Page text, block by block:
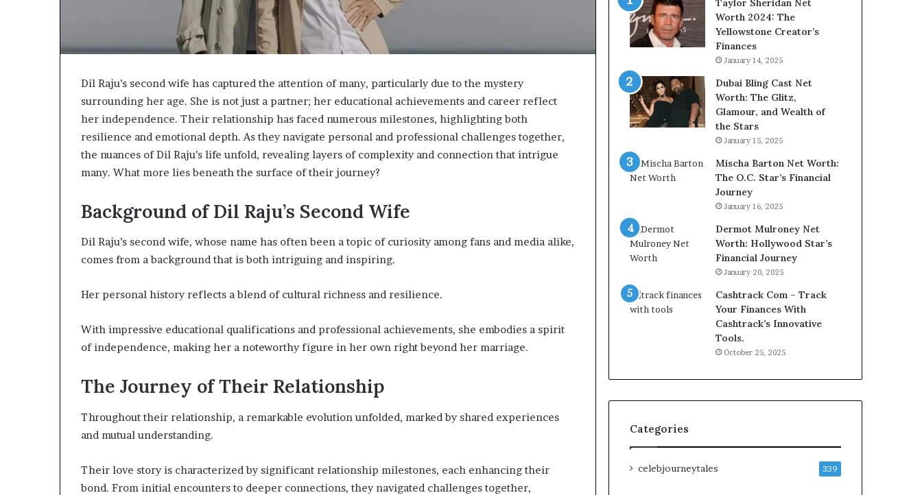
Dil Raju’s second wife has captured the attention of many, particularly due to the mystery
surrounding her age. She is not just a partner; her educational achievements and career reflect
her independence. Their relationship has faced numerous milestones, highlighting both
resilience and emotional depth. As they navigate personal and professional challenges together,
the nuances of Dil Raju’s life unfold, revealing layers of complexity and connection that intrigue
many. What more lies beneath the surface of their journey?
Background of Dil Raju’s Second Wife
Dil Raju’s second wife, whose name has often been a topic of curiosity among fans and media alike,
comes from a background that is both intriguing and inspiring.
Her personal history reflects a blend of cultural richness and resilience.
With impressive educational qualifications and professional achievements, she embodies a spirit
of independence, making her a noteworthy figure in her own right beyond her marriage.
The Journey of Their Relationship
Throughout their relationship, a remarkable evolution unfolded, marked by shared experiences
and mutual understanding.
Their love story is characterized by significant relationship milestones, each enhancing their
bond. From initial encounters to deeper connections, they navigated challenges together,
Taylor Sheridan Net
Worth 2024: The
Yellowstone Creator’s
Finances
January 14, 2025
Dubai Bling Cast Net
Worth: The Glitz,
Glamour, and Wealth of
the Stars
January 15, 2025
Mischa Barton Net Worth:
The O.C. Star’s Financial
Journey
January 16, 2025
Dermot Mulroney Net
Worth: Hollywood Star’s
Financial Journey
January 20, 2025
Cashtrack Com – Track
Your Finances With
Cashtrack’s Innovative
Tools.
October 25, 2025
Categories
celebjourneytales 339